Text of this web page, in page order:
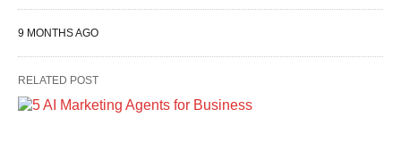
9 MONTHS AGO
RELATED POST